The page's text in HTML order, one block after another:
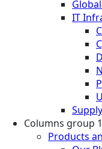
IT
Columns group 1
Products